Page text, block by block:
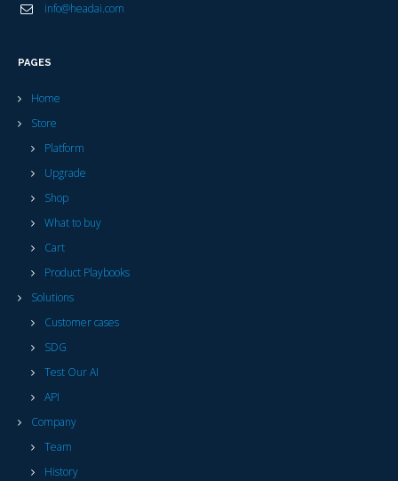
info@headai.com
PAGES
Home
Store
Platform
Upgrade
Shop
What to buy
Cart
Product Playbooks
Solutions
Customer cases
SDG
Test Our AI
API
Company
Team
History